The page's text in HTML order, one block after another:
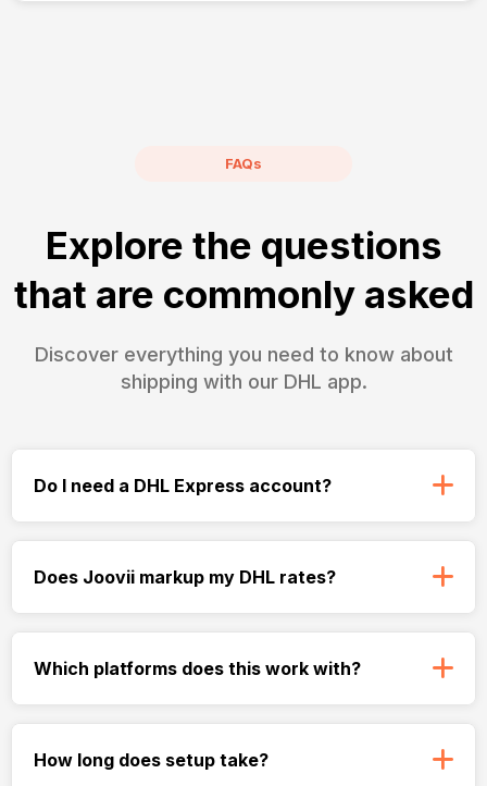
FAQs
Explore the questions
that are commonly asked
Discover everything you need to know about
shipping with our DHL app.
Do I need a DHL Express account?
Does Joovii markup my DHL rates?
Which platforms does this work with?
How long does setup take?